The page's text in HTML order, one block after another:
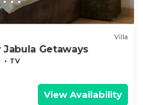
Villa
Getaways
TV
View Availability